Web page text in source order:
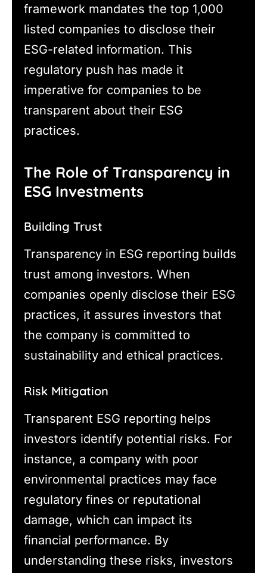
framework mandates the top 1,000
listed companies to disclose their
ESG-related information. This
regulatory push has made it
imperative for companies to be
transparent about their ESG
practices.
The Role of Transparency in
ESG Investments
Building Trust
Transparency in ESG reporting builds
trust among investors. When
companies openly disclose their ESG
practices, it assures investors that
the company is committed to
sustainability and ethical practices.
Risk Mitigation
Transparent ESG reporting helps
investors identify potential risks. For
instance, a company with poor
environmental practices may face
regulatory fines or reputational
damage, which can impact its
financial performance. By
understanding these risks, investors